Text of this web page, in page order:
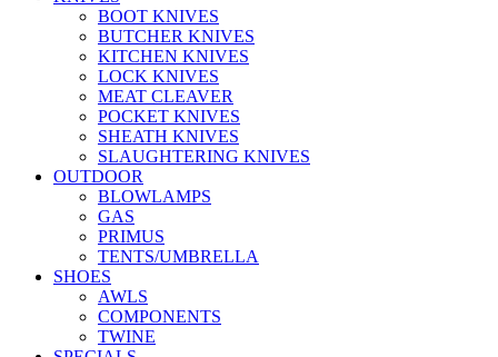
BOOT KNIVES
BUTCHER KNIVES
KITCHEN KNIVES
LOCK KNIVES
MEAT CLEAVER
POCKET KNIVES
SHEATH KNIVES
SLAUGHTERING KNIVES
OUTDOOR
BLOWLAMPS
GAS
PRIMUS
TENTS/UMBRELLA
SHOES
AWLS
COMPONENTS
TWINE